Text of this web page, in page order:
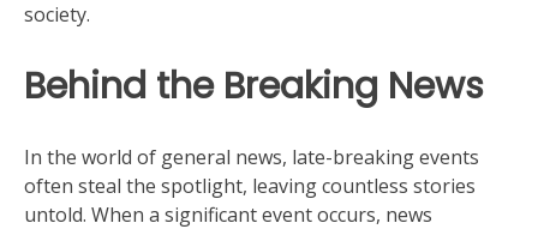
society.
Behind the Breaking News
In the world of general news, late-breaking events
often steal the spotlight, leaving countless stories
untold. When a significant event occurs, news